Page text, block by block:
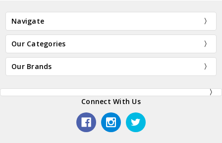
Navigate
Our Categories
Our Brands
Connect With Us